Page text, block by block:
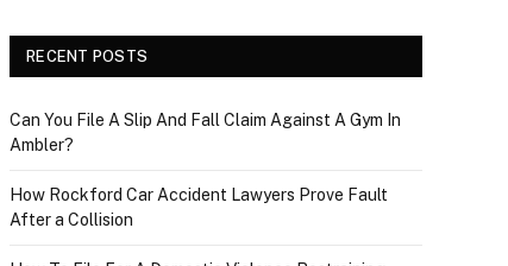
RECENT POSTS
Can You File A Slip And Fall Claim Against A Gym In
Ambler?
How Rockford Car Accident Lawyers Prove Fault
After a Collision